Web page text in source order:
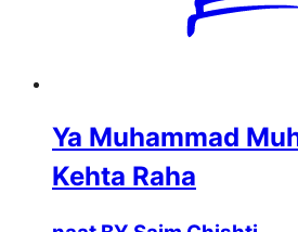
Ya Muhammad
Kehta Raha